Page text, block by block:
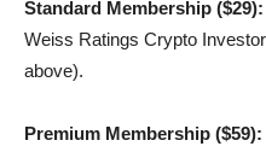
Standard Membership ($29):
Weiss Ratings Crypto
above).
Premium Membership ($59):